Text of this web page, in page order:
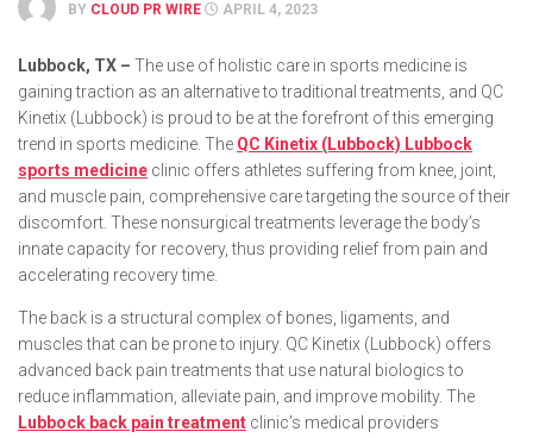
BY CLOUD PR WIRE APRIL 4, 2023
Lubbock, TX – The use of holistic care in sports medicine is
gaining traction as an alternative to traditional treatments, and QC
Kinetix (Lubbock) is proud to be at the forefront of this emerging
trend in sports medicine. The QC Kinetix (Lubbock) Lubbock
sports medicine clinic offers athletes suffering from knee, joint,
and muscle pain, comprehensive care targeting the source of their
discomfort. These nonsurgical treatments leverage the body’s
innate capacity for recovery, thus providing relief from pain and
accelerating recovery time.
The back is a structural complex of bones, ligaments, and
muscles that can be prone to injury. QC Kinetix (Lubbock) offers
advanced back pain treatments that use natural biologics to
reduce inflammation, alleviate pain, and improve mobility. The
Lubbock back pain treatment clinic’s medical providers